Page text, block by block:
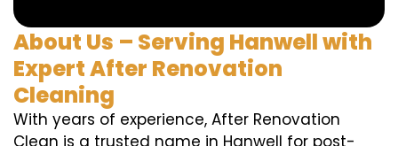
About Us – Serving Hanwell with
Expert After Renovation
Cleaning
With years of experience, After Renovation
Clean is a trusted name in Hanwell for post-